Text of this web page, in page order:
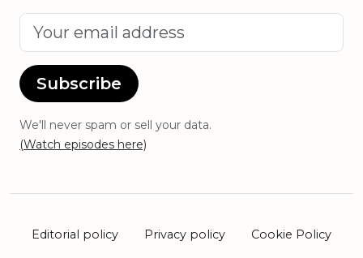
Subscribe
We'll never spam or sell your data.
(Watch episodes here)
Editorial policy Privacy policy Cookie Policy